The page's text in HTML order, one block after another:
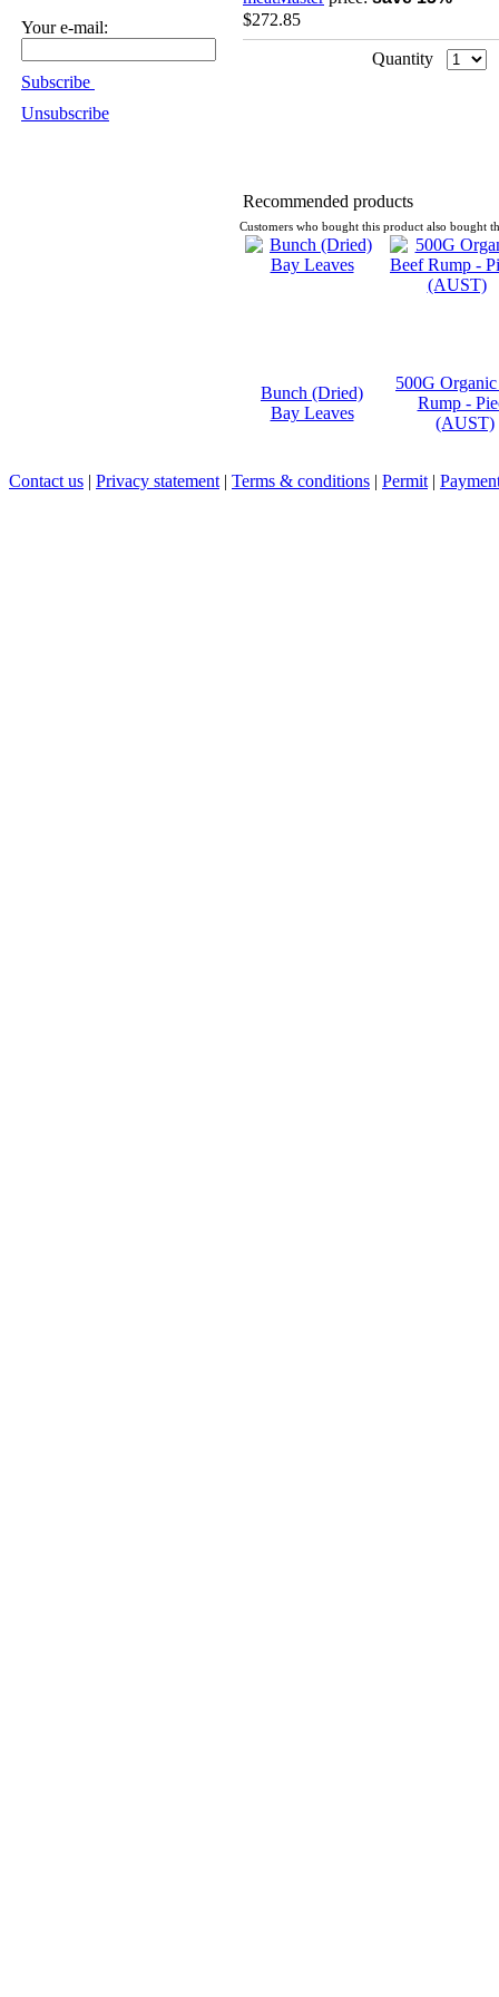
Your e-mail:
Subscribe
Unsubscribe
$272.85
Quantity
Recommended products
Customers who bought this product also bought
Bunch (Dried)
Bay Leaves
500G
Rump -
(AUST)
Contact us | Privacy statement | Terms & conditions | Permit |